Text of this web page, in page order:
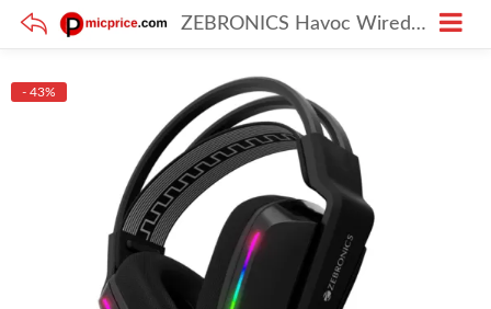
ZEBRONICS Havoc Wired Headphones – Braided Cable, Dolby Atmos
- 43%